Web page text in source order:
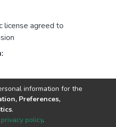
license agreed to
information for the
Preferences,
.
privacy policy.